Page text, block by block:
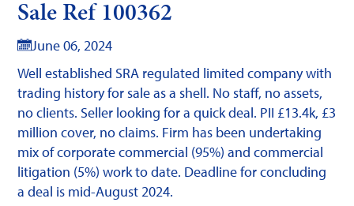
Sale Ref 100362
June 06, 2024
Well established SRA regulated limited company with
trading history for sale as a shell. No staff, no assets,
no clients. Seller looking for a quick deal. PII £13.4k, £3
million cover, no claims. Firm has been undertaking
mix of corporate commercial (95%) and commercial
litigation (5%) work to date. Deadline for concluding
a deal is mid-August 2024.